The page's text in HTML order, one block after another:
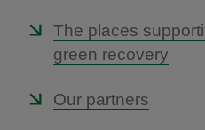
The places
green recovery
Our partners